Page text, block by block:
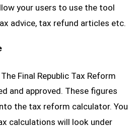
your users to use the tool
advice, tax refund articles etc.
Final Republic Tax Reform
and approved. These figures
the tax reform calculator. You
calculations will look under